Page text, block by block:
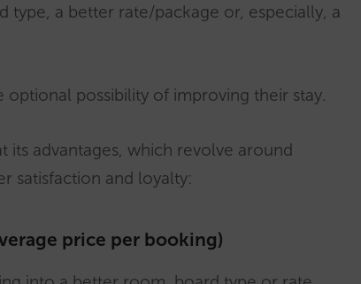
type, a better rate/package or, especially, a
possibility of improving their stay.
its advantages, which revolve around
satisfaction and loyalty:
price per booking)